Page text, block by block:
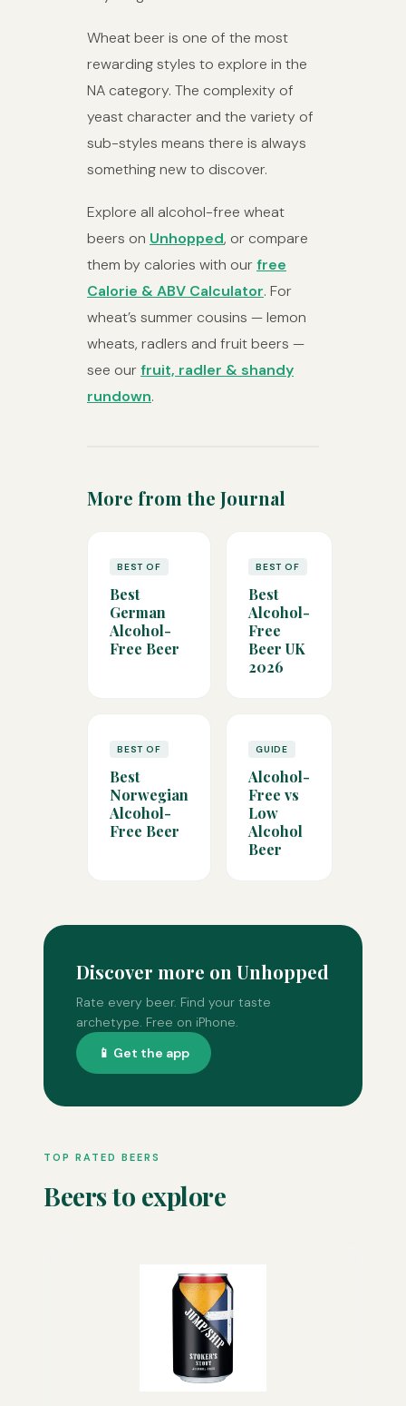
Wheat beer is one of the most
rewarding styles to explore in the
NA category. The complexity of
yeast character and the variety of
sub-styles means there is always
something new to discover.
Explore all alcohol-free wheat
beers on Unhopped, or compare
them by calories with ourfree
Calorie & ABV Calculator. For
wheat’s summer cousins — lemon
wheats, radlers and fruit beers —
see ourfruit, radler & shandy
rundown.
More from the Journal
BEST OF
Best
German
Alcohol-
Free Beer
BEST OF
Best
Alcohol-
Free
Beer UK
2026
BEST OF
Best
Norwegian
Alcohol-
Free Beer
GUIDE
Alcohol-
Free vs
Low
Alcohol
Beer
Discover more on Unhopped
Rate every beer. Find your taste
archetype. Free on iPhone.
📱 Get the app
TOP RATED BEERS
Beers to explore